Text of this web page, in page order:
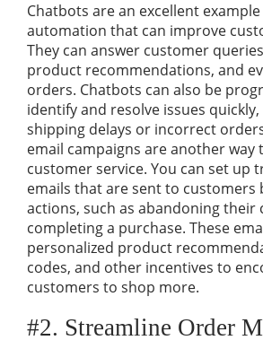
Chatbots are an excellent
automation that can improve
They can answer customer
product recommendations, and
orders. Chatbots can also be
identify and resolve issues quickly,
shipping delays or incorrect
email campaigns are another way
customer service. You can set up
emails that are sent to customers
actions, such as abandoning their
completing a purchase. These
personalized product
codes, and other incentives to
customers to shop more.
#2. Streamline Order